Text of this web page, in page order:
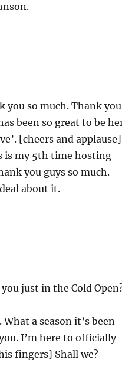
you so much. Thank you
been so great to be
[cheers and applause]
is my 5th time hosting
you guys so much.
about it.
just in the Cold
a season it’s been
I’m here to officially
fingers] Shall we?